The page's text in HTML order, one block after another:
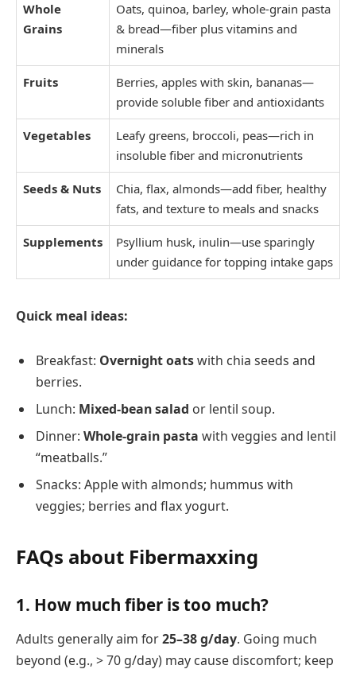
Whole
Grains
Oats, quinoa, barley, whole-grain pasta
& bread—fiber plus vitamins and
minerals
Fruits
Berries, apples with skin, bananas—
provide soluble fiber and antioxidants
Vegetables
Leafy greens, broccoli, peas—rich in
insoluble fiber and micronutrients
Seeds & Nuts
Chia, flax, almonds—add fiber, healthy
fats, and texture to meals and snacks
Supplements
Psyllium husk, inulin—use sparingly
under guidance for topping intake gaps
Quick meal ideas:
Breakfast: Overnight oatswith chia seeds and
berries.
Lunch: Mixed-bean salad or lentil soup.
Dinner: Whole-grain pasta with veggies and lentil
“meatballs.”
Snacks: Apple with almonds; hummus with
veggies; berries and flax yogurt.
FAQs about Fibermaxxing
1. How much fiber is too much?
Adults generally aim for25–38 g/day. Going much
beyond (e.g., > 70 g/day) may cause discomfort; keep